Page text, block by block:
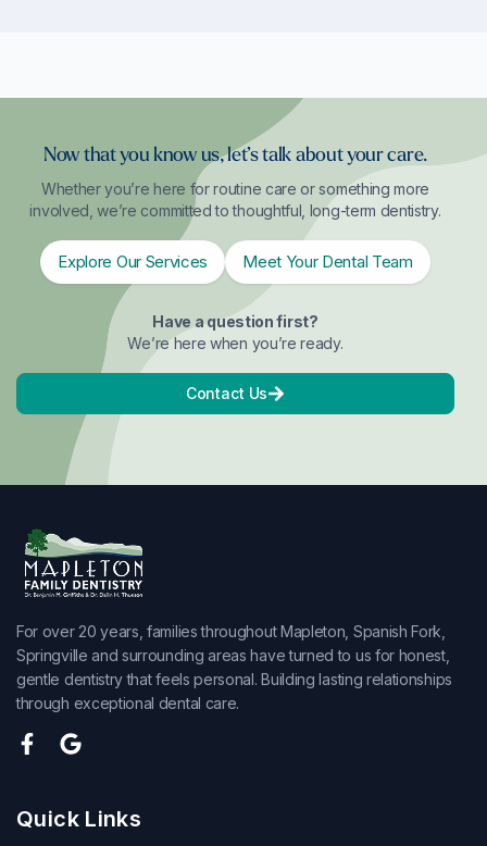
Now that you know us, let’s talk about your care.
Whether you’re here for routine care or something more
involved, we’re committed to thoughtful, long-term dentistry.
Explore Our Services Meet Your Dental Team
Have a question first?
We’re here when you’re ready.
Contact Us
For over 20 years, families throughout Mapleton, Spanish Fork,
Springville and surrounding areas have turned to us for honest,
gentle dentistry that feels personal. Building lasting relationships
through exceptional dental care.
Quick Links